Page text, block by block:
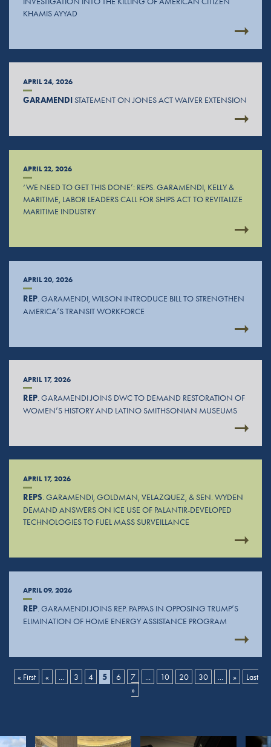
KHAMIS AYYAD
APRIL 24, 2026
GARAMENDISTATEMENT ON JONES ACT WAIVER EXTENSION
APRIL 22, 2026
‘WE NEED TO GET THIS DONE’: REPS. GARAMENDI, KELLY &
MARITIME, LABOR LEADERS CALL FOR SHIPS ACT TO REVITALIZE
MARITIME INDUSTRY
APRIL 20, 2026
REP. GARAMENDI, WILSON INTRODUCE BILL TO STRENGTHEN
AMERICA’S TRANSIT WORKFORCE
APRIL 17, 2026
REP. GARAMENDI JOINS DWC TO DEMAND RESTORATION OF
WOMEN’S HISTORY AND LATINO SMITHSONIAN MUSEUMS
APRIL 17, 2026
REPS . GARAMENDI, GOLDMAN, VELAZQUEZ, & SEN. WYDEN
DEMAND ANSWERS ON ICE USE OF PALANTIR-DEVELOPED
TECHNOLOGIES TO FUEL MASS SURVEILLANCE
APRIL 09, 2026
REP. GARAMENDI JOINS REP. PAPPAS IN OPPOSING TRUMP’S
ELIMINATION OF HOME ENERGY ASSISTANCE PROGRAM
« First « 3 4 5 6 7 10 20 30 »
Last
»